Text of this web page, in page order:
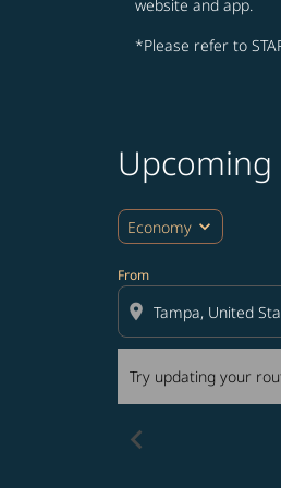
website and app.
*Please refer to
Upcoming
Economy expand_more
From
location_on
Try updating your
Try updating your
chevron_left